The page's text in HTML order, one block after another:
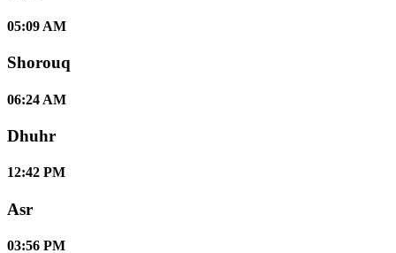
05:09 AM
Shorouq
06:24 AM
Dhuhr
12:42 PM
Asr
03:56 PM